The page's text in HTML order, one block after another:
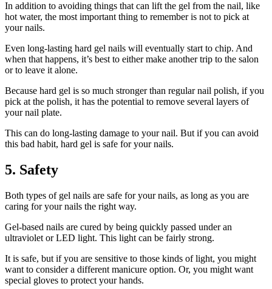
In addition to avoiding things that can lift the gel from the nail, like
hot water, the most important thing to remember is not to pick at
your nails.
Even long-lasting hard gel nails will eventually start to chip. And
when that happens, it’s best to either make another trip to the salon
or to leave it alone.
Because hard gel is so much stronger than regular nail polish, if you
pick at the polish, it has the potential to remove several layers of
your nail plate.
This can do long-lasting damage to your nail. But if you can avoid
this bad habit, hard gel is safe for your nails.
5. Safety
Both types of gel nails are safe for your nails, as long as you are
caring for your nails the right way.
Gel-based nails are cured by being quickly passed under an
ultraviolet or LED light. This light can be fairly strong.
It is safe, but if you are sensitive to those kinds of light, you might
want to consider a different manicure option. Or, you might want
special gloves to protect your hands.